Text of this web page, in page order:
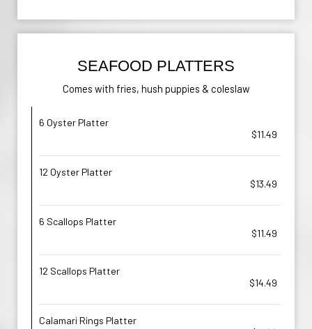
SEAFOOD PLATTERS
Comes with fries, hush puppies & coleslaw
6 Oyster Platter
$11.49
12 Oyster Platter
$13.49
6 Scallops Platter
$11.49
12 Scallops Platter
$14.49
Calamari Rings Platter